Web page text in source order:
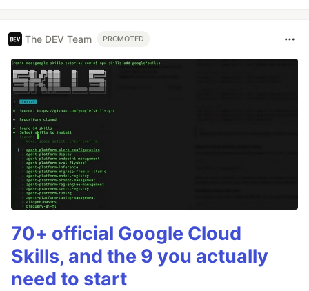
The DEV Team PROMOTED
70+ official Google Cloud
Skills, and the 9 you actually
need to start